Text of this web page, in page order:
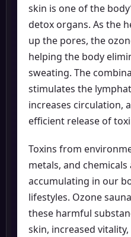
skin is one of the
detox organs. As the
up the pores, the
helping the body
sweating. The
stimulates the
increases circulation,
efficient release of
Toxins from
metals, and
accumulating in our
lifestyles. Ozone
these harmful
skin, increased